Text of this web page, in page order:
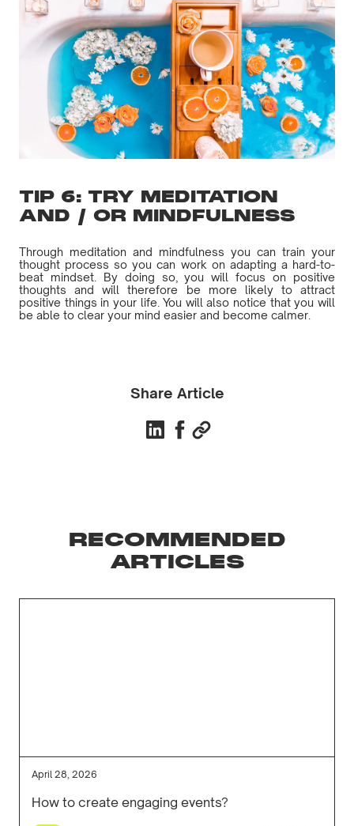
TIP 6: TRY MEDITATION
AND / OR MINDFULNESS
Through meditation and mindfulness you can train your
thought process so you can work on adapting a hard-to-
beat mindset. By doing so, you will focus on positive
thoughts and will therefore be more likely to attract
positive things in your life. You will also notice that you will
be able to clear your mind easier and become calmer.
Share Article
RECOMMENDED
ARTICLES
April 28, 2026
How to create engaging events?